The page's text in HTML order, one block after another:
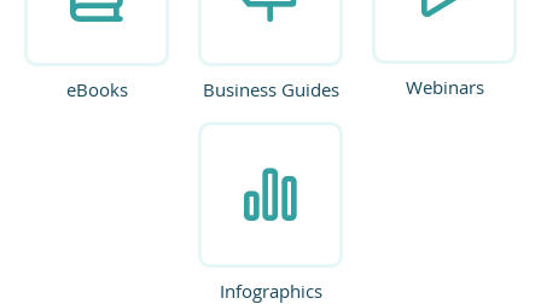
eBooks Business Guides Webinars
Infographics